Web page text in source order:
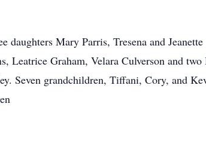
Mary Parris, Tresena and
Leatrice Graham, Velara Culverson and two
Seven grandchildren, Tiffani, Cory, and